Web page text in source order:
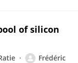
of silicon
Frédéric